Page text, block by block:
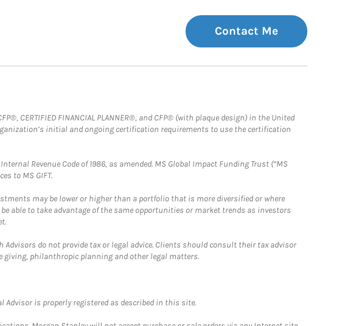
Contact Me
CERTIFIED FINANCIAL PLANNER®, and CFP® (with plaque design) in the United
initial and ongoing certification requirements to use the certification
Revenue Code of 1986, as amended. MS Global Impact Funding Trust (“MS
to MS GIFT.
may be lower or higher than a portfolio that is more diversified or where
able to take advantage of the same opportunities or market trends as investors
do not provide tax or legal advice. Clients should consult their tax advisor
philanthropic planning and other legal matters.
is properly registered as described in this site.